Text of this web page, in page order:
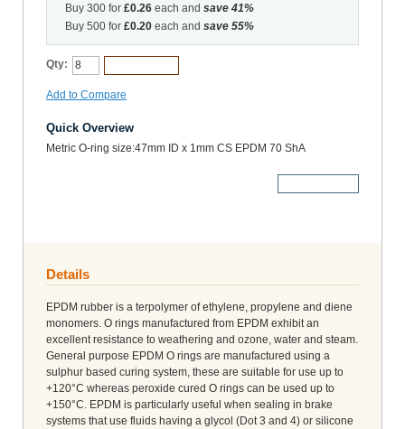
Buy 300 for £0.26 each and save 41%
Buy 500 for £0.20 each and save 55%
Qty:
Add to Compare
Quick Overview
Metric O-ring size:47mm ID x 1mm CS EPDM 70 ShA
Details
EPDM rubber is a terpolymer of ethylene, propylene and diene
monomers. O rings manufactured from EPDM exhibit an
excellent resistance to weathering and ozone, water and steam.
General purpose EPDM O rings are manufactured using a
sulphur based curing system, these are suitable for use up to
+120°C whereas peroxide cured O rings can be used up to
+150°C. EPDM is particularly useful when sealing in brake
systems that use fluids having a glycol (Dot 3 and 4) or silicone